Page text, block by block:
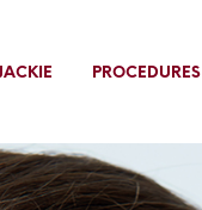
PROCEDURES